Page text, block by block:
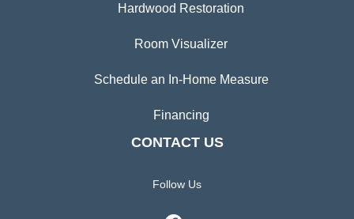
Hardwood Restoration
Room Visualizer
Schedule an In-Home Measure
Financing
CONTACT US
Follow Us